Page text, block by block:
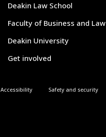
Deakin Law School
Faculty of Business and Law
Deakin University
Get involved
Accessibility Safety and security